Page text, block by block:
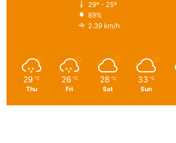
29º - 25º
89%
2.39 km/h
29 ℃
Thu
26 ℃
Fri
28 ℃
Sat
33 ℃
Sun